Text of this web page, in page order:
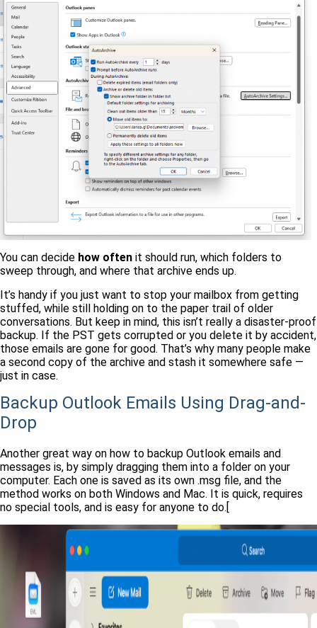
You can decide how often it should run, which folders to
sweep through, and where that archive ends up.
It’s handy if you just want to stop your mailbox from getting
stuffed, while still holding on to the paper trail of older
conversations. But keep in mind, this isn’t really a disaster-proof
backup. If the PST gets corrupted or you delete it by accident,
those emails are gone for good. That’s why many people make
a second copy of the archive and stash it somewhere safe —
just in case.
Backup Outlook Emails Using Drag-and-
Drop
Another great way on how to backup Outlook emails and
messages is, by simply dragging them into a folder on your
computer. Each one is saved as its own .msg file, and the
method works on both Windows and Mac. It is quick, requires
no special tools, and is easy for anyone to do.[